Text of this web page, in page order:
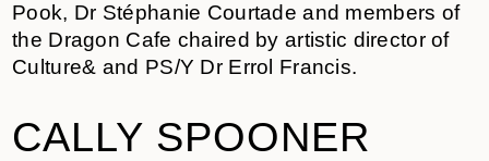
Pook, Dr Stéphanie Courtade and members of
the Dragon Cafe chaired by artistic director of
Culture& and PS/Y Dr Errol Francis.
CALLY SPOONER